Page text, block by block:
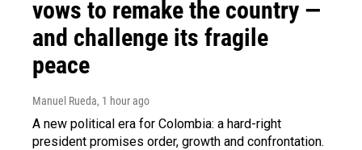
vows to remake the country —
and challenge its fragile
peace
Manuel Rueda, 1 hour ago
A new political era for Colombia: a hard-right
president promises order, growth and confrontation.